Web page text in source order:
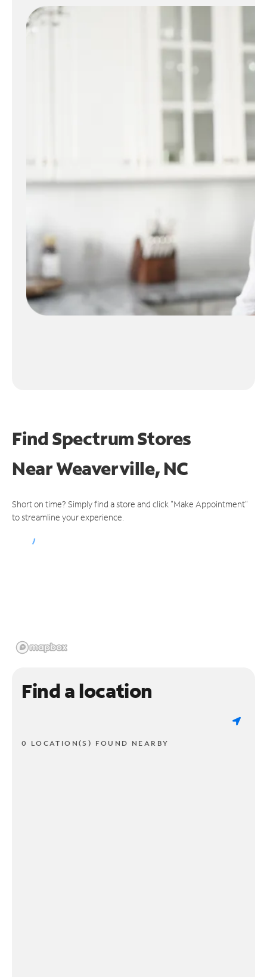
Find Spectrum Stores
NearWeaverville, NC
Short on time? Simply find a store and click "Make Appointment"
to streamline your experience.
Find a location
0 LOCATION(S) FOUND NEARBY